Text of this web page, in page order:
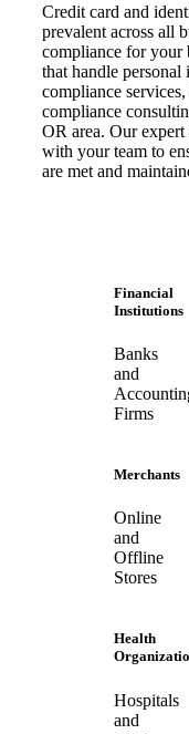
Credit card and
prevalent across all
compliance for your
that handle
compliance
compliance
OR area. Our
with your team to
are met and
Financial
Institutions
Banks
and
Firms
Merchants
Online
and
Offline
Stores
Health
Hospitals
and